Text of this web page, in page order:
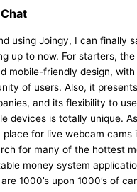
using Joingy, I can finally
up to now. For starters,
mobile-friendly design, with
of users. Also, it
and its flexibility to
devices is totally unique.
place for live webcam cams
for many of the hottest
money system
1000’s upon 1000’s of